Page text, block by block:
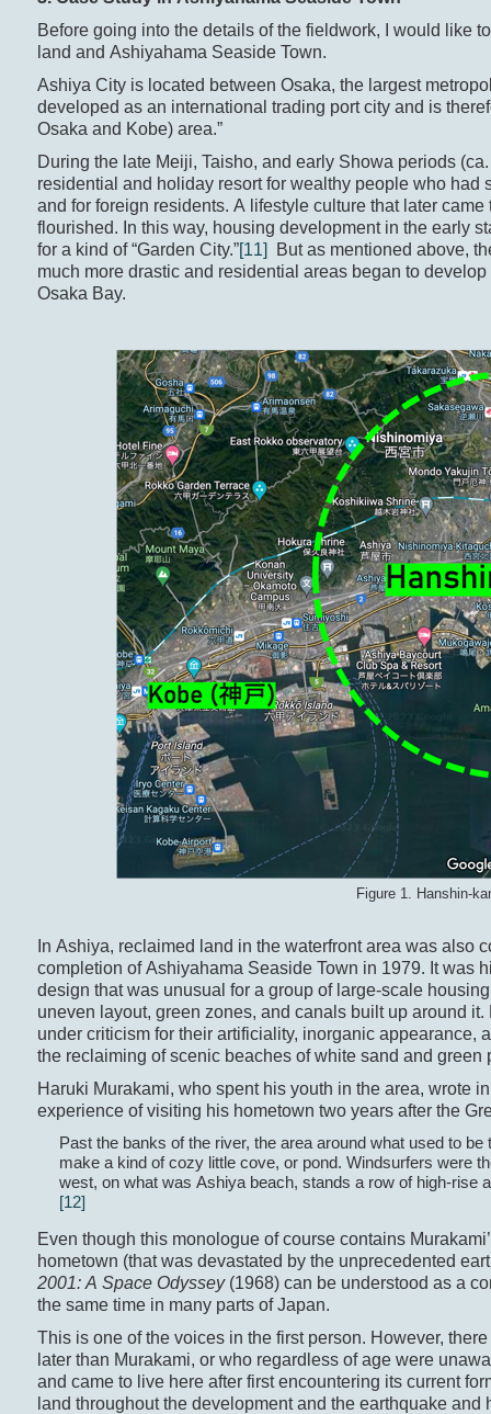
Before going into the details of the fieldwork, I would like
land and Ashiyahama Seaside Town.
Ashiya City is located between Osaka, the largest
developed as an international trading port city and is
Osaka and Kobe) area.”
During the late Meiji, Taisho, and early Showa periods
residential and holiday resort for wealthy people who
and for foreign residents. A lifestyle culture that later
flourished. In this way, housing development in the early
for a kind of “Garden City.”[11]
But as mentioned above,
much more drastic and residential areas began to
Osaka Bay.
Figure 1. Hanshin-
In Ashiya, reclaimed land in the waterfront area was also
completion of Ashiyahama Seaside Town in 1979. It was
design that was unusual for a group of large-scale
uneven layout, green zones, and canals built up around
under criticism for their artificiality, inorganic appearance,
the reclaiming of scenic beaches of white sand and green
Haruki Murakami, who spent his youth in the area, wrote
experience of visiting his hometown two years after the
Past the banks of the river, the area around what used to
make a kind of cozy little cove, or pond. Windsurfers were
west, on what was Ashiya beach, stands a row of high-rise
[12]
Even though this monologue of course contains
hometown (that was devastated by the unprecedented
2001: A Space Odyssey(1968) can be understood as a
the same time in many parts of Japan.
This is one of the voices in the first person. However,
later than Murakami, or who regardless of age were
and came to live here after first encountering its current
land throughout the development and the earthquake